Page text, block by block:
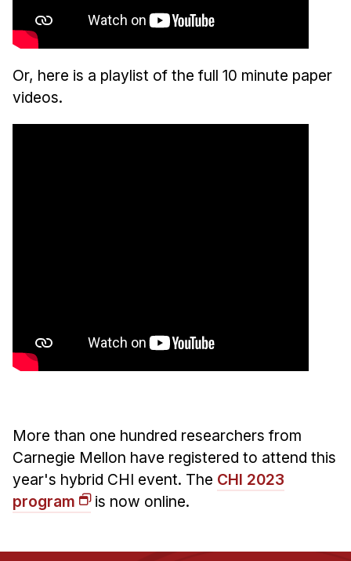
Or, here is a playlist of the full 10 minute paper
videos.
More than one hundred researchers from
Carnegie Mellon have registered to attend this
year's hybrid CHI event. The CHI 2023
program
is now online.